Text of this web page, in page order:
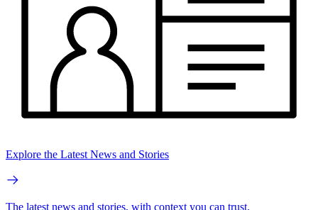
Explore the Latest News and Stories
The latest news and stories, with context you can trust.